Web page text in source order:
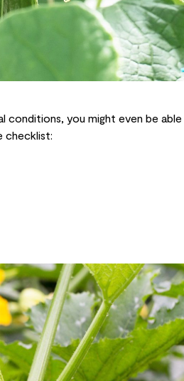
conditions, you might even be
checklist: